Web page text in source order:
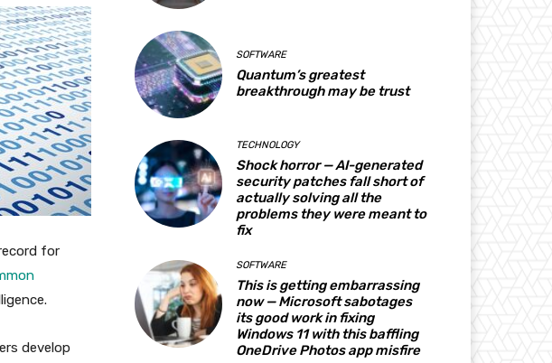
for
develop
SOFTWARE
Quantum’s greatest
breakthrough may be trust
TECHNOLOGY
Shock horror — AI-generated
security patches fall short of
actually solving all the
problems they were meant to
fix
SOFTWARE
This is getting embarrassing
now — Microsoft sabotages
its good work in fixing
Windows 11 with this baffling
OneDrive Photos app misfire